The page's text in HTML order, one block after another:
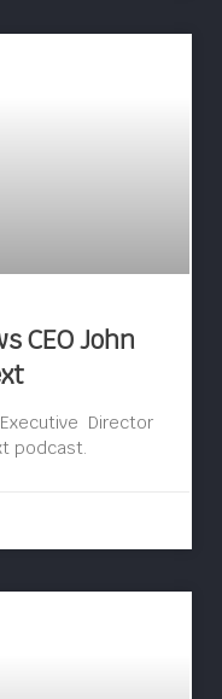
CEO John
Director
podcast.